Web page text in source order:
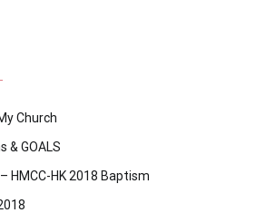
Church
& GOALS
HMCC-HK 2018 Baptism